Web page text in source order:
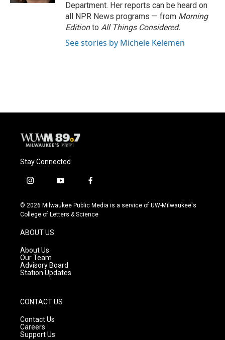
Department. Her reports can be heard on
all NPR News programs — from Morning
Editionto All Things Considered.
See stories by Michele Kelemen
Stay Connected
i
s
t
g
r
a
m
y
u
t
f
c
e
© 2026 Milwaukee Public Media is a service of UW-Milwaukee's
College of Letters & Science
ABOUT US
About Us
Our Team
Advisory Board
Station Updates
CONTACT US
Contact Us
Careers
Support Us